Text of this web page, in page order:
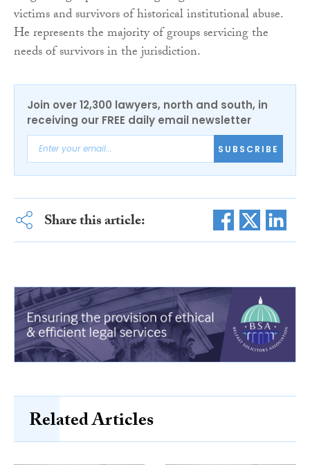
victims and survivors of historical institutional abuse.
He represents the majority of groups servicing the
needs of survivors in the jurisdiction.
Join over 12,300 lawyers, north and south, in
receiving our FREE daily email newsletter
SUBSCRIBE
Share this article:
Related Articles